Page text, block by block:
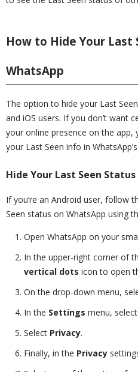
How to Hide Your Last
WhatsApp
The option to hide your Last
and iOS users. If you don’t want
your online presence on the app,
your Last Seen info in
Hide Your Last Seen
If you’re an Android user, follow
Seen status on WhatsApp using
Open WhatsApp on your
In the upper-right corner of
vertical dots icon to open
On the drop-down menu,
In the Settings menu, select
Select Privacy.
Finally, in the Privacy